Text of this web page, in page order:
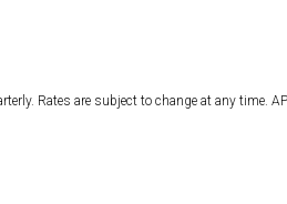
Rates are subject to change at any time.